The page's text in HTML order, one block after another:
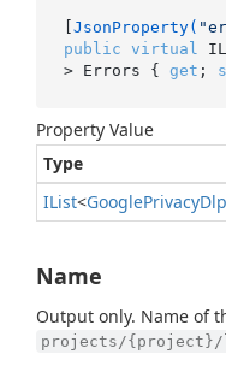
[JsonProperty(
public virtual
> Errors { get ;
Property Value
Type
IList<GooglePrivacyDlp
Name
Output only. Name of
projects/{project}/